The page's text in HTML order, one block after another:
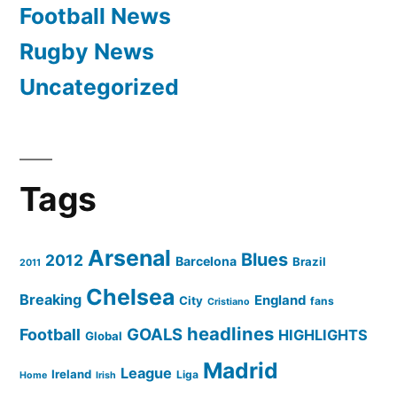
Football News
Rugby News
Uncategorized
Tags
2011 2012 Arsenal Barcelona Blues Brazil
Breaking Chelsea City Cristiano England fans
Football Global GOALS headlines HIGHLIGHTS
Home Ireland Irish League Liga Madrid